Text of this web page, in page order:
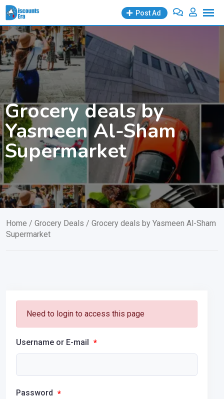
Skip
to
content
Post Ad
Grocery deals by
Yasmeen Al-Sham
Supermarket
Home / Grocery Deals / Grocery deals by Yasmeen Al-Sham
Supermarket
Need to login to access this page
Username or E-mail *
Password *